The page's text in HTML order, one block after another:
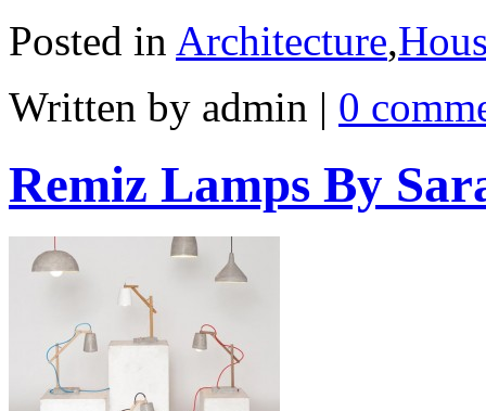
Posted in Architecture,
Written by admin | 0
Remiz Lamps By